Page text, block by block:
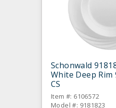
Schonwald
White Deep
CS
Item #: 6106572
Model #: 9181823